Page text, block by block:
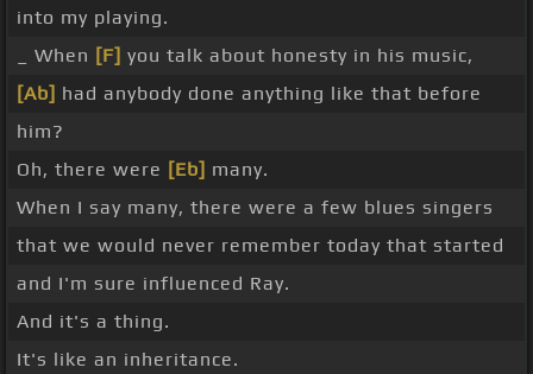
into my playing.
_ When [F] you talk about honesty in his music,
[Ab] had anybody done anything like that before
him?
Oh, there were [Eb] many.
When I say many, there were a few blues singers
that we would never remember today that started
and I'm sure influenced Ray.
And it's a thing.
It's like an inheritance.